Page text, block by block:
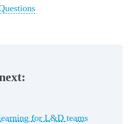
for L&D teams